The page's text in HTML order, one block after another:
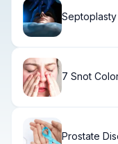
7 Snot
Prostate